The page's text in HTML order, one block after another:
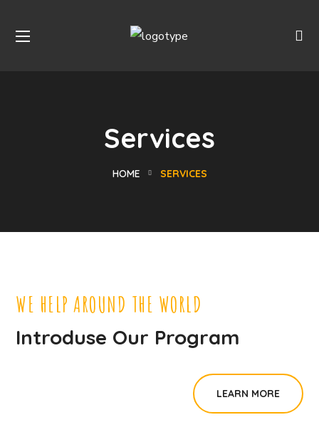
Services
HOME SERVICES
WE HELP AROUND THE WORLD
Introduse Our Program
LEARN MORE